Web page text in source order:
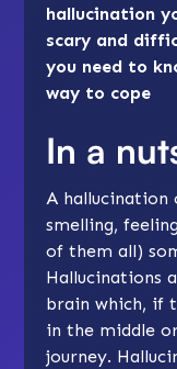
hallucination
scary and
you need to
way to cope
In a
A hallucination
smelling,
of them all)
Hallucinations
brain which, if
in the middle
journey.